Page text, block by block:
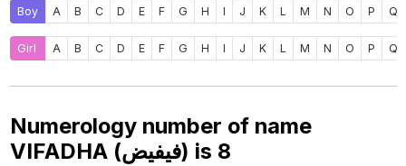
Boy A B C D E F G H I J K L M N O P Q
Girl A B C D E F G H I J K L M N O P Q
Numerology number of name
VIFADHA (فيفيض) is 8